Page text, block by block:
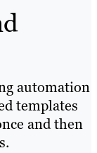
automation
templates
and then